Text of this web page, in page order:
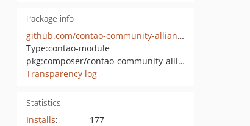
Package info
github.com/contao-community-alliance-archive/language-relations
Type:contao-module
pkg:composer/contao-community-alliance/language-relations
Transparency log
Statistics
Installs:
177